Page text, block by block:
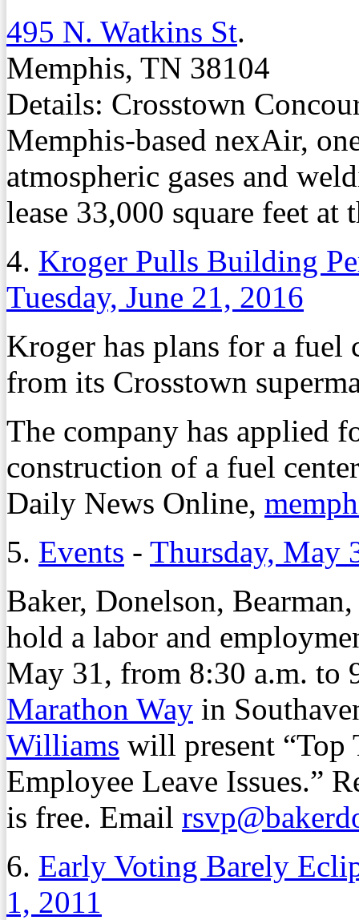
495 N. Watkins St.
Memphis, TN 38104
Details: Crosstown
Memphis-based nexAir,
atmospheric gases and
lease 33,000 square feet at
4. Kroger Pulls Building
Tuesday, June 21, 2016
Kroger has plans for a fuel
from its Crosstown
The company has applied
construction of a fuel
Daily News Online,
5. Events - Thursday, May
Baker, Donelson,
hold a labor and
May 31, from 8:30 a.m. to
Marathon Way in
Williams will present “Top
Employee Leave Issues.”
is free. Email
6. Early Voting Barely
1, 2011